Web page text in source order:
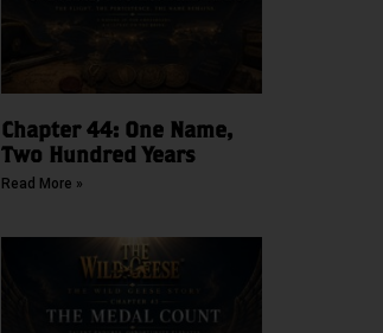
Chapter 44: One Name,
Two Hundred Years
Read More »